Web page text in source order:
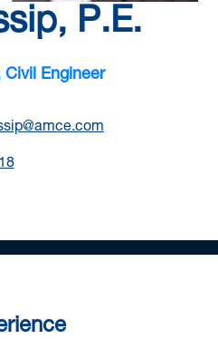
P.E.
Engineer